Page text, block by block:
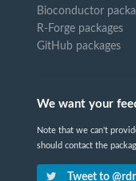
Bioconductor
R-Forge packages
GitHub packages
We want your
Note that we can't
should contact the
Tweet to